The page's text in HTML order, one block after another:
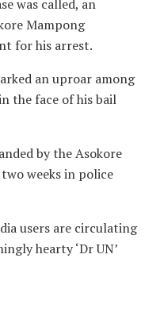
was called, an
Mampong
for his arrest.
an uproar among
the face of his bail
by the Asokore
weeks in police
users are circulating
hearty ‘Dr UN’